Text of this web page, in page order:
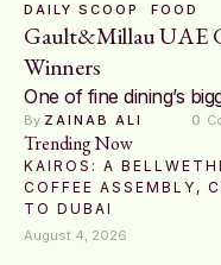
DAILY SCOOP FOOD
Gault&Millau UAE
Winners
One of fine dining’s
By ZAINAB ALI 0
Trending Now
KAIROS: A
COFFEE ASSEMBLY,
TO DUBAI
August 4, 2026